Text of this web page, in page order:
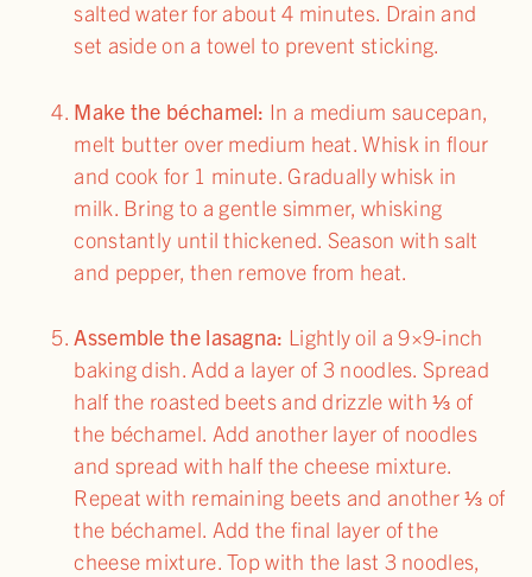
salted water for about 4 minutes. Drain and
set aside on a towel to prevent sticking.
Make the béchamel: In a medium saucepan,
melt butter over medium heat. Whisk in flour
and cook for 1 minute. Gradually whisk in
milk. Bring to a gentle simmer, whisking
constantly until thickened. Season with salt
and pepper, then remove from heat.
Assemble the lasagna: Lightly oil a 9×9-inch
baking dish. Add a layer of 3 noodles. Spread
half the roasted beets and drizzle with ⅓ of
the béchamel. Add another layer of noodles
and spread with half the cheese mixture.
Repeat with remaining beets and another ⅓ of
the béchamel. Add the final layer of the
cheese mixture. Top with the last 3 noodles,